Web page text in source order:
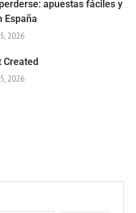
apuestas fáciles y
España
2026
Created
2026